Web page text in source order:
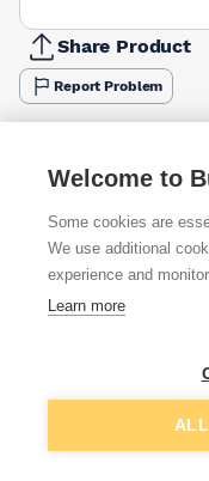
Share Product
Report Problem
+1
Welcome to
Some cookies are
We use additional
experience and
Learn more